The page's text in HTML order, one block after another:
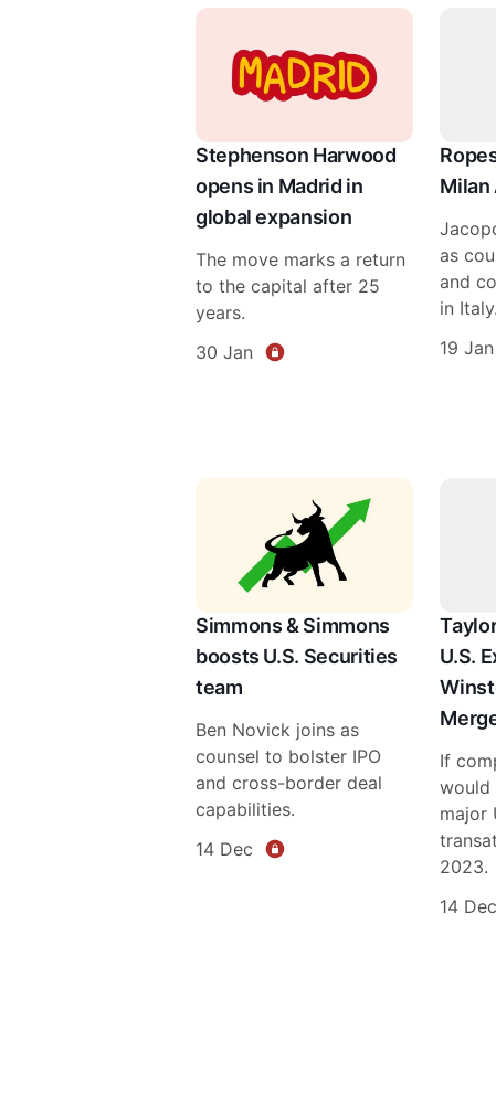
Stephenson Harwood
opens in Madrid in
global expansion
The move marks a return
to the capital after 25
years.
30 Jan
Milan
as
and
in Italy.
19 Jan
Simmons & Simmons
boosts U.S. Securities
team
Ben Novick joins as
counsel to bolster IPO
and cross-border deal
capabilities.
14 Dec
U.S.
If
would
major
2023.
14 Dec